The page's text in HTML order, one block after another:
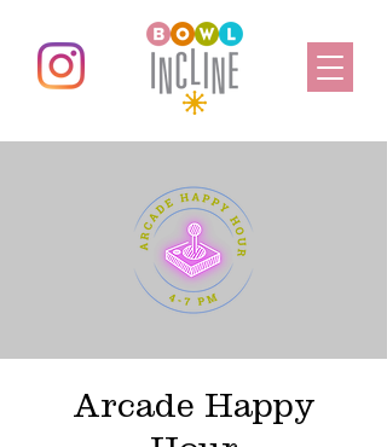
Arcade Happy